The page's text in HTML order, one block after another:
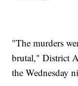
"The murders
brutal," District
the Wednesday